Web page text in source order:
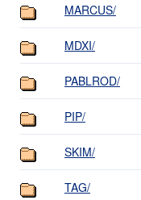
MARCUS/
MDXI/
PABLROD/
PIP/
SKIM/
TAG/